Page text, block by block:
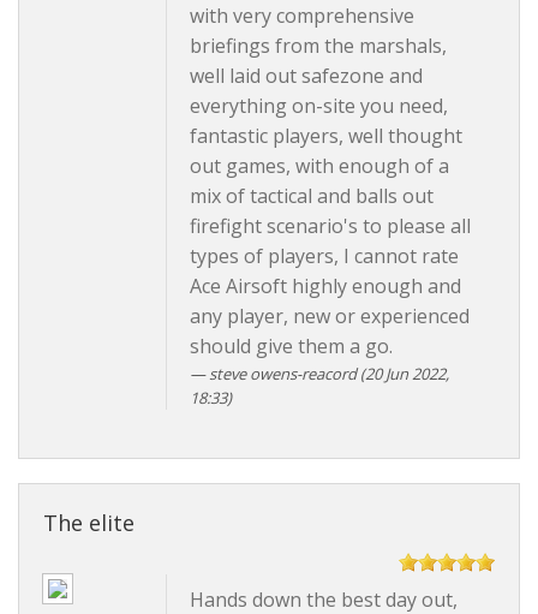
with very comprehensive
briefings from the marshals,
well laid out safezone and
everything on-site you need,
fantastic players, well thought
out games, with enough of a
mix of tactical and balls out
firefight scenario's to please all
types of players, I cannot rate
Ace Airsoft highly enough and
any player, new or experienced
should give them a go.
steve owens-reacord(20 Jun 2022,
18:33)
The elite
Hands down the best day out,